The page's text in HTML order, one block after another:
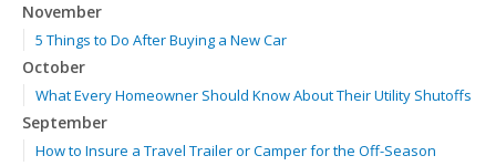
November
5 Things to Do After Buying a New Car
October
What Every Homeowner Should Know About Their Utility Shutoffs
September
How to Insure a Travel Trailer or Camper for the Off-Season